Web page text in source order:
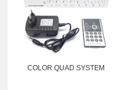
COLOR QUAD SYSTEM